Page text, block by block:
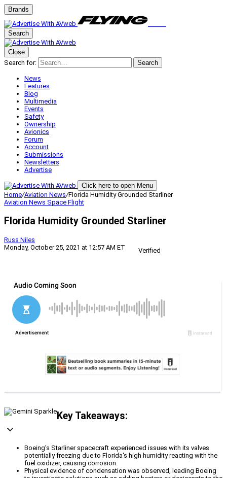
Brands
Search
Close
Search for:
Search
News
Features
Blog
Multimedia
Events
Safety
Ownership
Avionics
Forum
Account
Submissions
Newsletters
Advertise
Click here to open Menu
Home/Aviation News/Florida Humidity Grounded Starliner
Aviation News Space Flight
Florida Humidity Grounded Starliner
Russ Niles
Monday, October 25, 2021 at 12:57 AM ET
Verified
Key Takeaways:
Boeing's Starliner spacecraft experienced issues with its valves
potentially freezing due to Florida's high humidity reacting with the
fuel oxidizer, causing corrosion.
Physical evidence of condensation was observed, leading Boeing